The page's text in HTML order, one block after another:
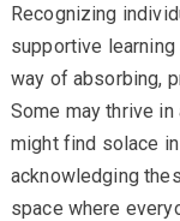
Recognizing
supportive
way of absorbing,
Some may thrive
might find solace
acknowledging
space where